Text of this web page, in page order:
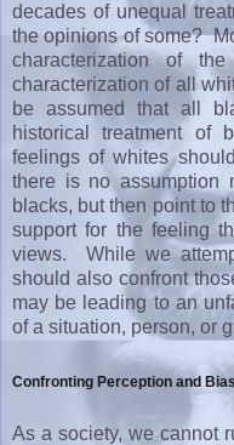
decades of unequal
the opinions of some?
characterization of
characterization of all
be assumed that all
historical treatment of
feelings of whites
there is no assumption
blacks, but then point to
support for the feeling
views. While we
should also confront
may be leading to an
of a situation, person, or
Confronting Perception and Bias
As a society, we cannot